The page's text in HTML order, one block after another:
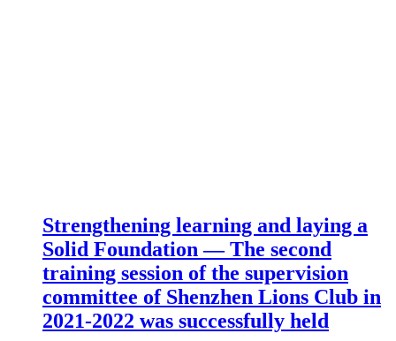
Strengthening learning and laying a
Solid Foundation — The second
training session of the supervision
committee of Shenzhen Lions Club in
2021-2022 was successfully held